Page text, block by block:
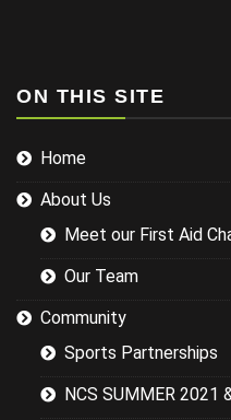
examples for
injuries in the
were covering
been
researched
better and
this would
have led to a
more
session while
the basics.
ON THIS SITE
Home
About Us
Meet our First Aid
Our Team
Community
Sports Partnerships
NCS SUMMER 2021